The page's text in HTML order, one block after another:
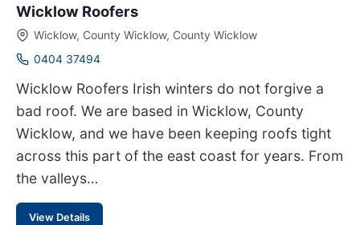
Wicklow Roofers
Wicklow, County Wicklow, County Wicklow
0404 37494
Wicklow Roofers Irish winters do not forgive a
bad roof. We are based in Wicklow, County
Wicklow, and we have been keeping roofs tight
across this part of the east coast for years. From
the valleys…
View Details